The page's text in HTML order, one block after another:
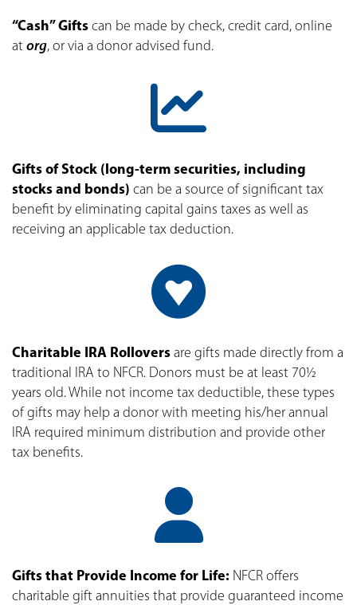
“Cash” Gifts can be made by check, credit card, online
at org, or via a donor advised fund.
Gifts of Stock (long-term securities, including
stocks and bonds) can be a source of significant tax
benefit by eliminating capital gains taxes as well as
receiving an applicable tax deduction.
Charitable IRA Rollovers are gifts made directly from a
traditional IRA to NFCR. Donors must be at least 70½
years old. While not income tax deductible, these types
of gifts may help a donor with meeting his/her annual
IRA required minimum distribution and provide other
tax benefits.
Gifts that Provide Income for Life: NFCR offers
charitable gift annuities that provide guaranteed income